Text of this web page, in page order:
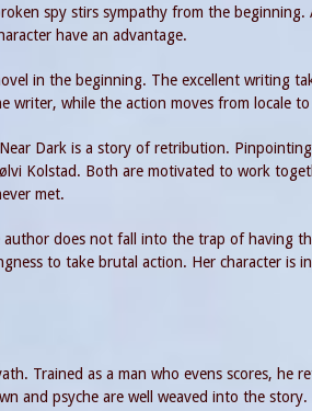
spy stirs sympathy from the
have an advantage.
in the beginning. The excellent writing
writer, while the action moves from locale to
Dark is a story of retribution.
Kolstad. Both are motivated to work
met.
does not fall into the trap of having
to take brutal action. Her character is
Trained as a man who evens scores, he
and psyche are well weaved into the story.